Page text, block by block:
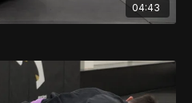
04:43